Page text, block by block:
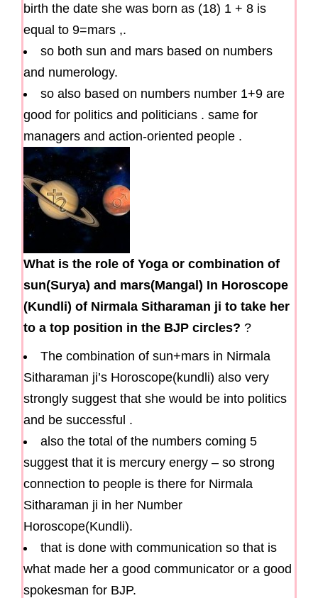
birth the date she was born as (18) 1 + 8 is
equal to 9=mars ,.
so both sun and mars based on numbers
and numerology.
so also based on numbers number 1+9 are
good for politics and politicians . same for
managers and action-oriented people .
What is the role of Yoga or combination of
sun(Surya) and mars(Mangal) In Horoscope
(Kundli) of Nirmala Sitharaman ji to take her
to a top position in the BJP circles? ?
The combination of sun+mars in Nirmala
Sitharaman ji’s Horoscope(kundli) also very
strongly suggest that she would be into politics
and be successful .
also the total of the numbers coming 5
suggest that it is mercury energy – so strong
connection to people is there for Nirmala
Sitharaman ji in her Number
Horoscope(Kundli).
that is done with communication so that is
what made her a good communicator or a good
spokesman for BJP.